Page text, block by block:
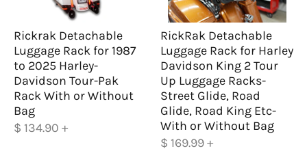
Rickrak Detachable
Luggage Rack for 1987
to 2025 Harley-
Davidson Tour-Pak
Rack With or Without
Bag
$ 134.90 +
RickRak Detachable
Luggage Rack for Harley
Davidson King 2 Tour
Up Luggage Racks-
Street Glide, Road
Glide, Road King Etc-
With or Without Bag
$ 169.99+